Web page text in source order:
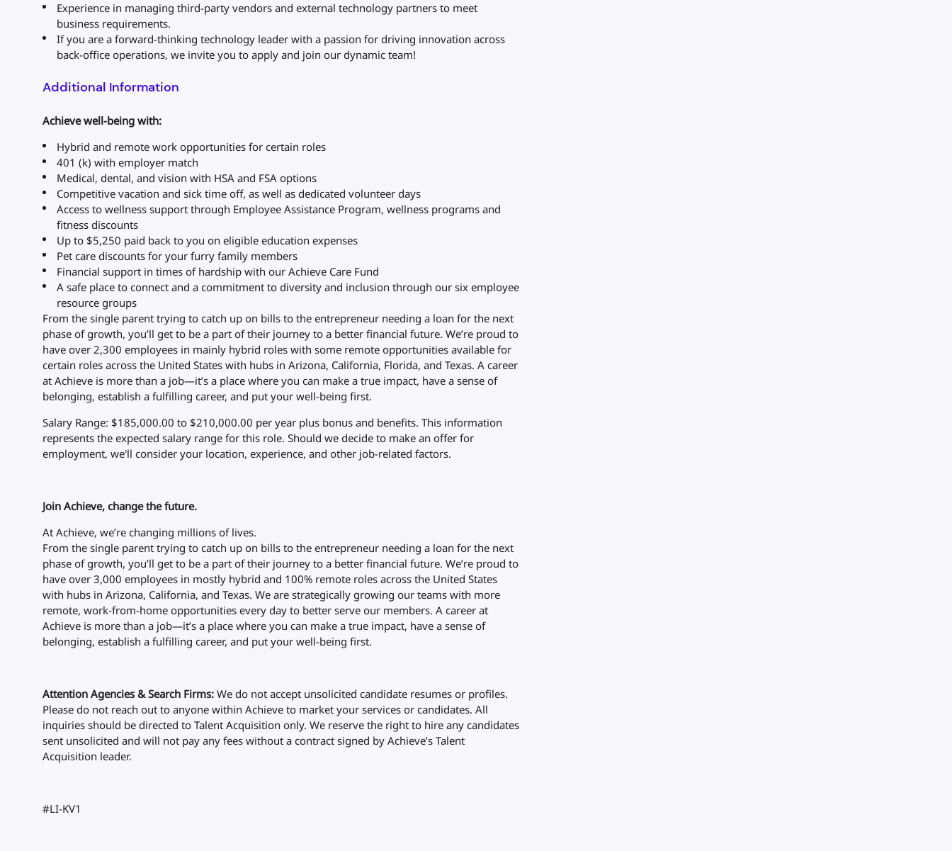
Experience in managing third-party vendors and external technology partners to meet
business requirements.
If you are a forward-thinking technology leader with a passion for driving innovation across
back-office operations, we invite you to apply and join our dynamic team!
Additional Information
Achieve well-being with:
Hybrid and remote work opportunities for certain roles
401 (k) with employer match
Medical, dental, and vision with HSA and FSA options
Competitive vacation and sick time off, as well as dedicated volunteer days
Access to wellness support through Employee Assistance Program, wellness programs and
fitness discounts
Up to $5,250 paid back to you on eligible education expenses
Pet care discounts for your furry family members
Financial support in times of hardship with our Achieve Care Fund
A safe place to connect and a commitment to diversity and inclusion through our six employee
resource groups
From the single parent trying to catch up on bills to the entrepreneur needing a loan for the next
phase of growth, you’ll get to be a part of their journey to a better financial future. We’re proud to
have over 2,300 employees in mainly hybrid roles with some remote opportunities available for
certain roles across the United States with hubs in Arizona, California, Florida, and Texas. A career
at Achieve is more than a job—it’s a place where you can make a true impact, have a sense of
belonging, establish a fulfilling career, and put your well-being first.
Salary Range: $185,000.00 to $210,000.00 per year plus bonus and benefits. This information
represents the expected salary range for this role. Should we decide to make an offer for
employment, we'll consider your location, experience, and other job-related factors.
Join Achieve, change the future.
At Achieve, we’re changing millions of lives.
From the single parent trying to catch up on bills to the entrepreneur needing a loan for the next
phase of growth, you’ll get to be a part of their journey to a better financial future. We’re proud to
have over 3,000 employees in mostly hybrid and 100% remote roles across the United States
with hubs in Arizona, California, and Texas. We are strategically growing our teams with more
remote, work-from-home opportunities every day to better serve our members. A career at
Achieve is more than a job—it’s a place where you can make a true impact, have a sense of
belonging, establish a fulfilling career, and put your well-being first.
Attention Agencies & Search Firms: We do not accept unsolicited candidate resumes or profiles.
Please do not reach out to anyone within Achieve to market your services or candidates. All
inquiries should be directed to Talent Acquisition only. We reserve the right to hire any candidates
sent unsolicited and will not pay any fees without a contract signed by Achieve’s Talent
Acquisition leader.
#LI-KV1